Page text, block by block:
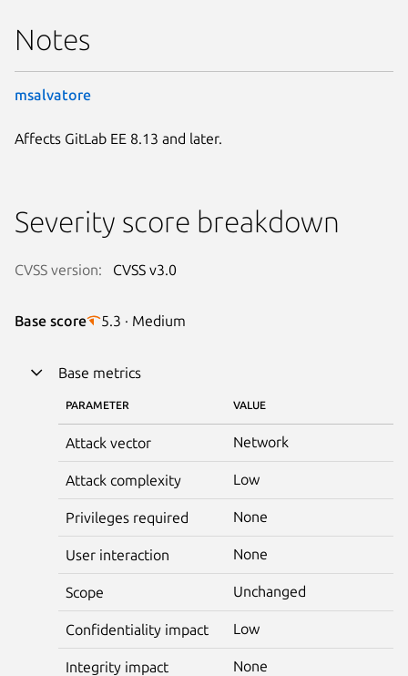
Notes
msalvatore
Affects GitLab EE 8.13 and later.
Severity score breakdown
CVSS version: CVSS v3.0
Base score 5.3 · Medium
Base metrics
PARAMETER VALUE
Attack vector Network
Attack complexity Low
Privileges required None
User interaction None
Scope Unchanged
Confidentiality impact Low
Integrity impact None